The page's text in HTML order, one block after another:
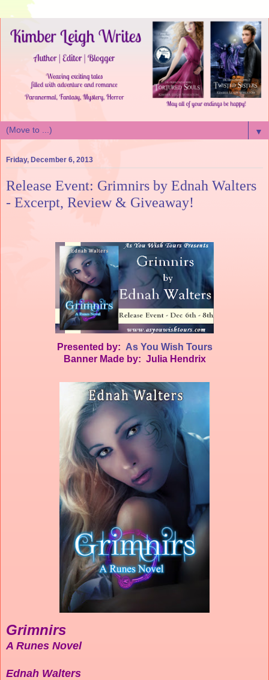
▼
Friday, December 6, 2013
Release Event: Grimnirs by Ednah Walters
- Excerpt, Review & Giveaway!
Presented by: As You Wish Tours
Banner Made by: Julia Hendrix
Grimnirs
A Runes Novel
Ednah Walters